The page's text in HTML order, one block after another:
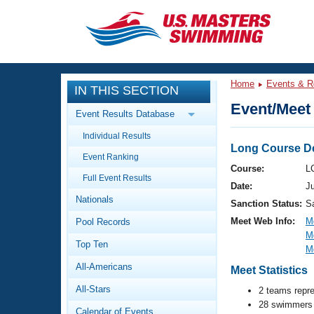
CLOSE
Training
Workout Library
Articles And Videos
Swimming 101
Video Stroke Analysis
Club Finder
Events
Calendar Of Events
Virtual And Fitness Events
2026 Summer Nationals
Workout Library
About Us
What Is Masters Swimming?
IN THIS SECTION
Event Results Database
Individual Results
Event Ranking
Full Event Results
Nationals
Pool Records
Top Ten
All-Americans
All-Stars
Calendar of Events
Home Events &
Event/
Long Course
Course:
Date:
Sanction Status:
Meet Web Info:
Meet Statistics
2 teams
28